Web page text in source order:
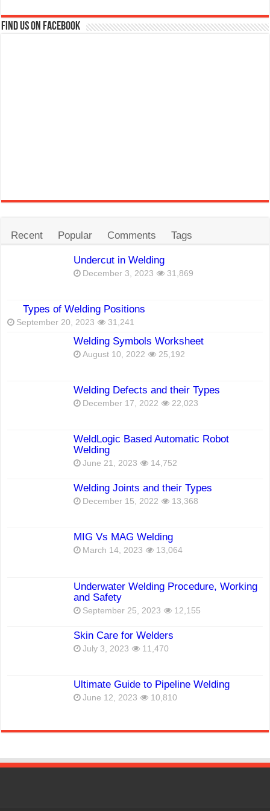
Find us on Facebook
Recent Popular Comments Tags
Undercut in Welding
December 3, 2023 31,869
Types of Welding Positions
September 20, 2023 31,241
Welding Symbols Worksheet
August 10, 2022 25,192
Welding Defects and their Types
December 17, 2022 22,023
WeldLogic Based Automatic Robot
Welding
June 21, 2023 14,752
Welding Joints and their Types
December 15, 2022 13,368
MIG Vs MAG Welding
March 14, 2023 13,064
Underwater Welding Procedure, Working
and Safety
September 25, 2023 12,155
Skin Care for Welders
July 3, 2023 11,470
Ultimate Guide to Pipeline Welding
June 12, 2023 10,810